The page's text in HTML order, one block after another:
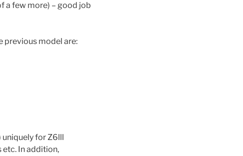
a few more) – good job
previous model are:
uniquely for Z6lll
etc. In addition,